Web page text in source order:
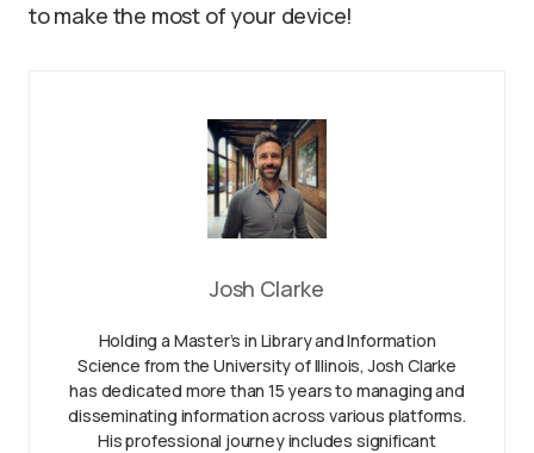
to make the most of your device!
Josh Clarke
Holding a Master’s in Library and Information
Science from the University of Illinois, Josh Clarke
has dedicated more than 15 years to managing and
disseminating information across various platforms.
His professional journey includes significant